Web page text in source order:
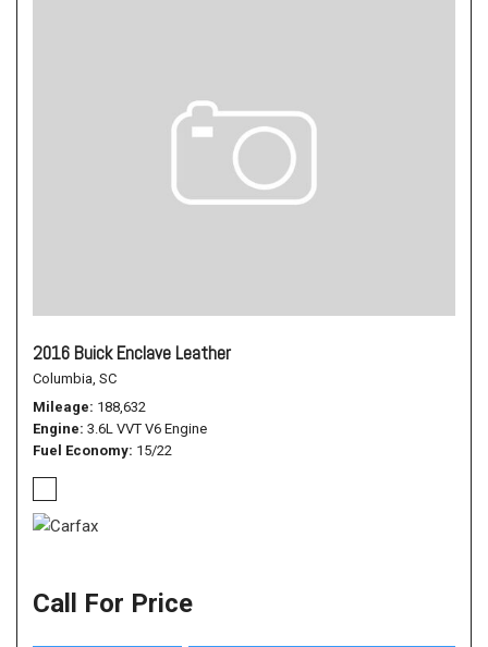
2016 Buick Enclave Leather
Columbia, SC
Mileage 188,632
Engine 3.6L VVT V6 Engine
Fuel Economy 15/22
Call For Price